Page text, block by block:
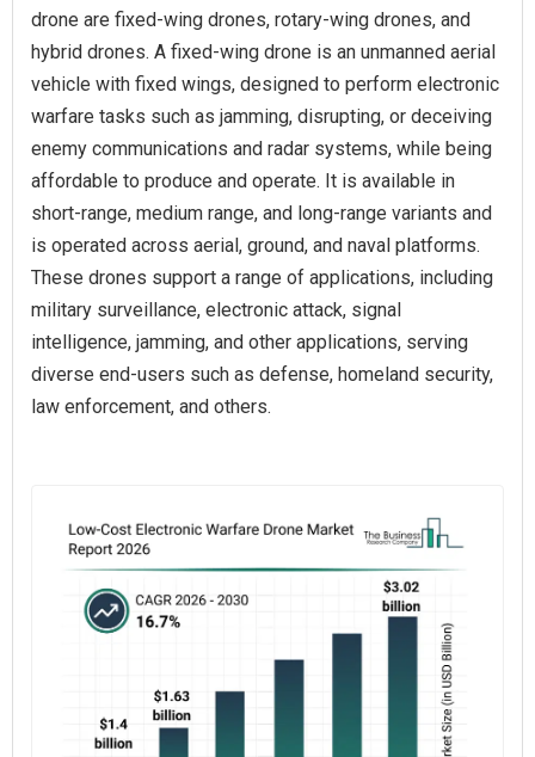
drone are fixed-wing drones, rotary-wing drones, and
hybrid drones. A fixed-wing drone is an unmanned aerial
vehicle with fixed wings, designed to perform electronic
warfare tasks such as jamming, disrupting, or deceiving
enemy communications and radar systems, while being
affordable to produce and operate. It is available in
short-range, medium range, and long-range variants and
is operated across aerial, ground, and naval platforms.
These drones support a range of applications, including
military surveillance, electronic attack, signal
intelligence, jamming, and other applications, serving
diverse end-users such as defense, homeland security,
law enforcement, and others.